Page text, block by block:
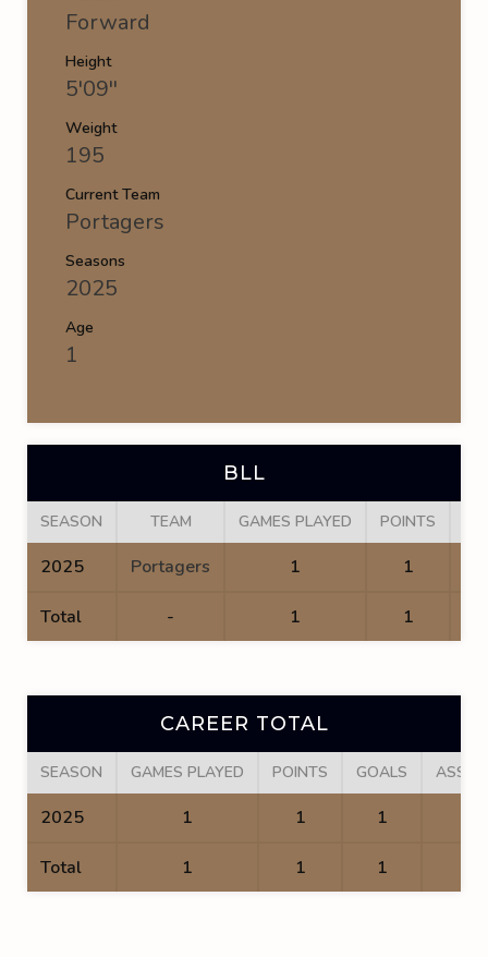
Forward
Height
5'09''
Weight
195
Current Team
Portagers
Seasons
2025
Age
1
BLL
SEASON TEAM GAMES PLAYED POINTS
2025 Portagers 1 1
Total - 1 1
CAREER TOTAL
SEASON GAMES PLAYED POINTS GOALS
2025 1 1 1
Total 1 1 1